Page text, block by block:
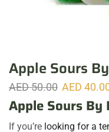
Apple Sours
AED50.00 AED
Apple Sours By
If you’re looking for a